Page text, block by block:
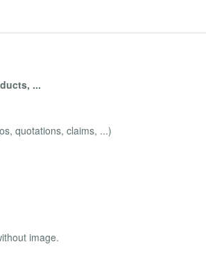
...
quotations, claims, ...)
image.